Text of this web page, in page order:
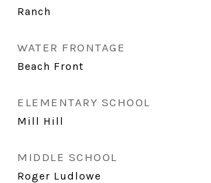
Ranch
WATER FRONTAGE
Beach Front
ELEMENTARY SCHOOL
Mill Hill
MIDDLE SCHOOL
Roger Ludlowe